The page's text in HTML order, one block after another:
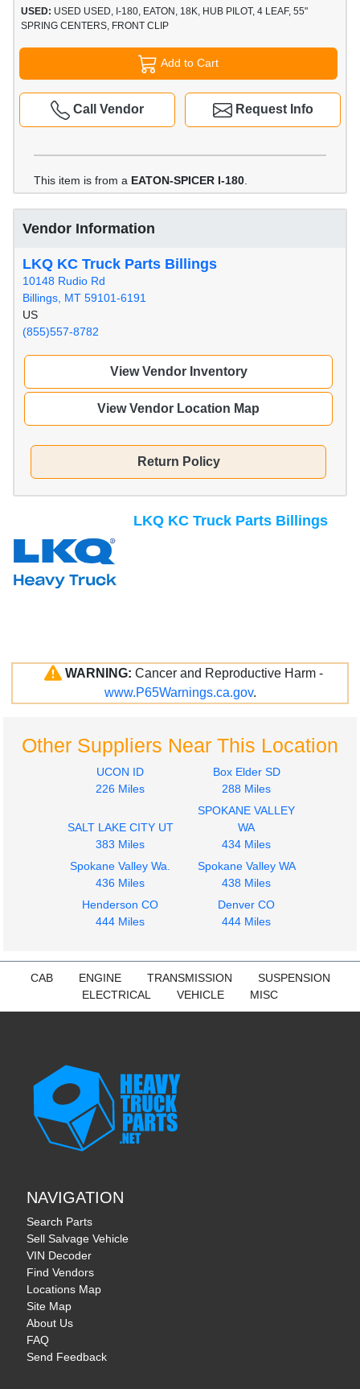
USED: USED USED, I-180, EATON, 18K, HUB PILOT, 4 LEAF, 55"
SPRING CENTERS, FRONT CLIP
Add to Cart
Request Info
Call Vendor
This item is from a EATON-SPICER I-180
Vendor Information
LKQ KC Truck Parts Billings
10148 Rudio Rd
Billings, MT 59101-6191
US
(855)557-8782
View Vendor Inventory
View Vendor Location Map
Return Policy
LKQ KC Truck Parts Billings
WARNING: Cancer and Reproductive Harm -
www.P65Warnings.ca.gov.
Other Suppliers Near This Location
UCON ID
226 Miles
Box Elder SD
288 Miles
SALT LAKE CITY UT
383 Miles
SPOKANE VALLEY
WA
434 Miles
Spokane Valley Wa.
436 Miles
Spokane Valley WA
438 Miles
Henderson CO
444 Miles
Denver CO
444 Miles
CAB ENGINE TRANSMISSION
SUSPENSION
ELECTRICAL
VEHICLE MISC
NAVIGATION
Search Parts
Sell Salvage Vehicle
VIN Decoder
Find Vendors
Locations Map
Site Map
About Us
FAQ
Send Feedback